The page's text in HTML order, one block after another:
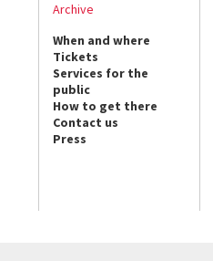
Archive
When and where
Tickets
Services for the
public
How to get there
Contact us
Press